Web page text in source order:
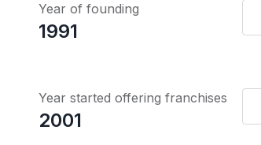
Year of founding
1991
Year started offering franchises
2001